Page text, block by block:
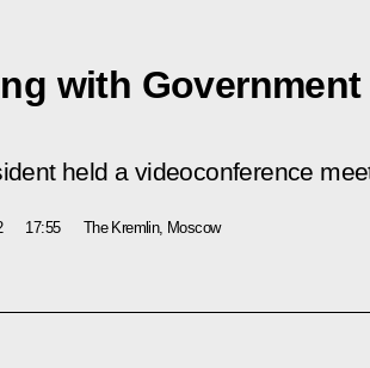
with
held a videoconference
17:55 The Kremlin, Moscow